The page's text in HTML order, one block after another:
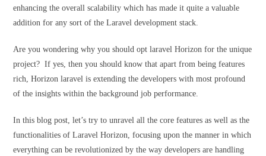
enhancing the overall scalability which has made it quite a valuable
addition for any sort of the Laravel development stack.
Are you wondering why you should opt laravel Horizon for the unique
project? If yes, then you should know that apart from being features
rich, Horizon laravel is extending the developers with most profound
of the insights within the background job performance.
In this blog post, let’s try to unravel all the core features as well as the
functionalities of Laravel Horizon, focusing upon the manner in which
everything can be revolutionized by the way developers are handling